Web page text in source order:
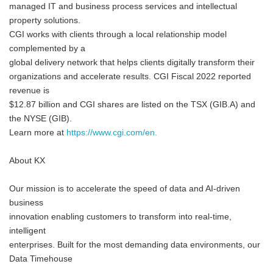
managed IT and business process services and intellectual
property solutions.
CGI works with clients through a local relationship model
complemented by a
global delivery network that helps clients digitally transform their
organizations and accelerate results. CGI Fiscal 2022 reported
revenue is
$12.87 billion and CGI shares are listed on the TSX (GIB.A) and
the NYSE (GIB).
Learn more at https://www.cgi.com/en.
About KX
Our mission is to accelerate the speed of data and AI-driven
business
innovation enabling customers to transform into real-time,
intelligent
enterprises. Built for the most demanding data environments, our
Data Timehouse